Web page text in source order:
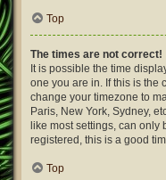
Top
The times are not correct!
It is possible the time
one you are in. If this is the
change your timezone to
Paris, New York, Sydney,
like most settings, can
registered, this is a good
Top